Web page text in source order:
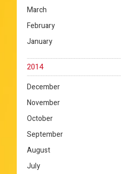
March
February
January
2014
December
November
October
September
August
July